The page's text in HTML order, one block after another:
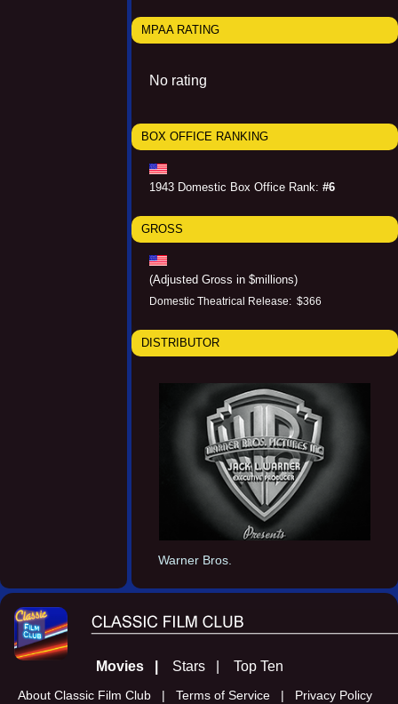
MPAA RATING
No rating
BOX OFFICE RANKING
1943 Domestic Box Office Rank: #6
GROSS
(Adjusted Gross in $millions)
Domestic Theatrical Release: $366
DISTRIBUTOR
Warner Bros.
Movies | Stars | Top Ten
About Classic Film Club | Terms of Service | Privacy Policy